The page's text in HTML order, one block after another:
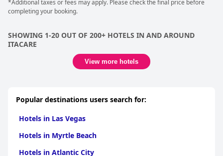
*Additional taxes or fees may apply. Please check the final price before
completing your booking.
SHOWING 1-20 OUT OF 200+ HOTELS IN AND AROUND
ITACARE
View more hotels
Popular destinations users search for:
Hotels in Las Vegas
Hotels in Myrtle Beach
Hotels in Atlantic City